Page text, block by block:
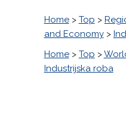
Home> Top >
and Economy>
Home> Top >
Industrijska roba